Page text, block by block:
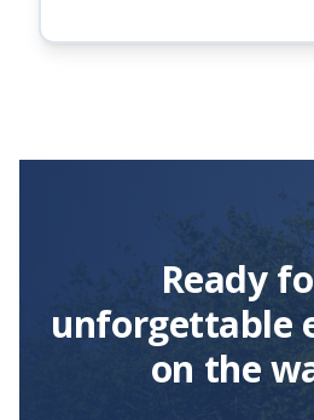
Ready
unforgettable
on the